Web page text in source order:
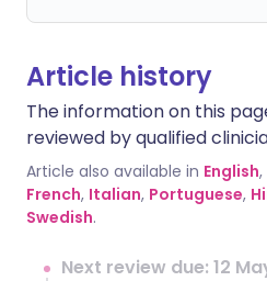
Article history
The information on this
reviewed by qualified
Article also available in English,
French, Italian, Portuguese,
Swedish.
Next review due: 12